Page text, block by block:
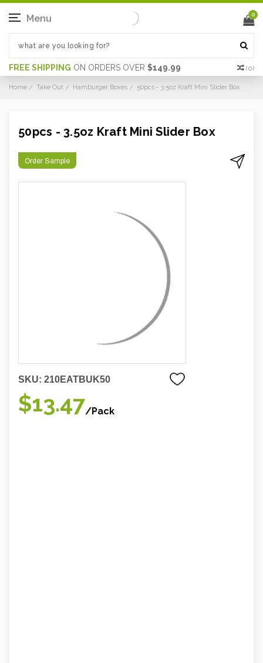
FREE SHIPPING ON ORDERS OVER $149.99 (0)
Menu 0
Home Take Out Hamburger Boxes 50pcs - 3.5oz Kraft Mini Slider Box
50pcs - 3.5oz Kraft Mini Slider Box
Order Sample
SKU: 210EATBUK50
$13.47/Pack